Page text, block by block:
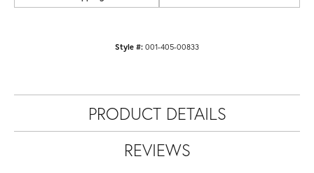
Style #: 001-405-00833
PRODUCT DETAILS
REVIEWS